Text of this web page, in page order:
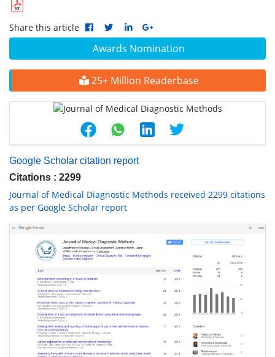
Awards Nomination
25+ Million Readerbase
Google Scholar citation report
Citations : 2299
Journal of Medical Diagnostic Methods received 2299 citations
as per Google Scholar report
Share this article